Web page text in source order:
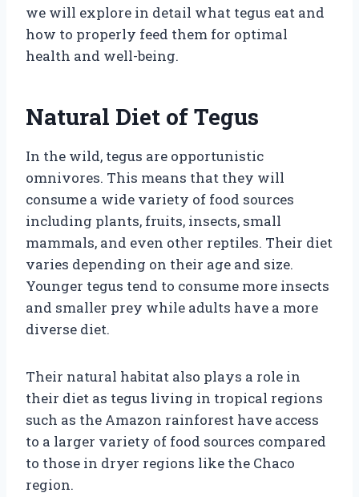
we will explore in detail what tegus eat and
how to properly feed them for optimal
health and well-being.
Natural Diet of Tegus
In the wild, tegus are opportunistic
omnivores. This means that they will
consume a wide variety of food sources
including plants, fruits, insects, small
mammals, and even other reptiles. Their diet
varies depending on their age and size.
Younger tegus tend to consume more insects
and smaller prey while adults have a more
diverse diet.
Their natural habitat also plays a role in
their diet as tegus living in tropical regions
such as the Amazon rainforest have access
to a larger variety of food sources compared
to those in dryer regions like the Chaco
region.